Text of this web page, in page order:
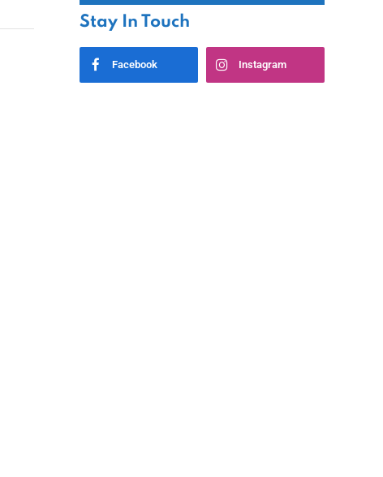
Stay In Touch
Facebook Instagram